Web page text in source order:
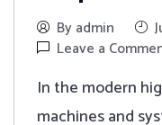
By admin
Leave a
In the modern
machines and